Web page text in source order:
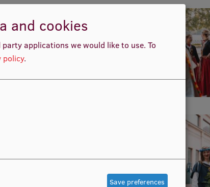
and cookies
applications we would like to use. To
policy.
Save preferences